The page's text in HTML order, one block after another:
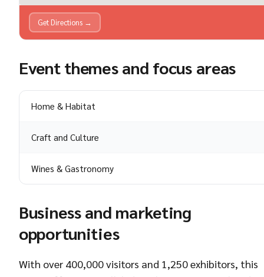
Get Directions →
Event themes and focus areas
Home & Habitat
Craft and Culture
Wines & Gastronomy
Business and marketing
opportunities
With over 400,000 visitors and 1,250 exhibitors, this